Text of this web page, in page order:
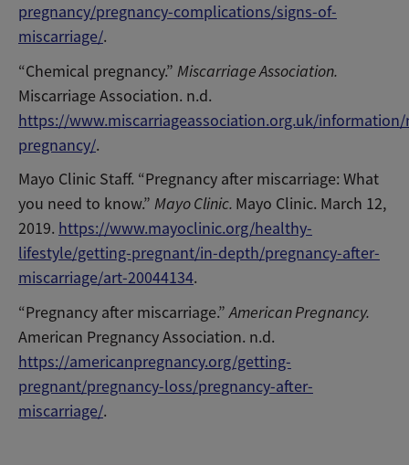
pregnancy/pregnancy-complications/signs-of-
miscarriage/.
“Chemical pregnancy.” Miscarriage Association.
Miscarriage Association. n.d.
https://www.miscarriageassociation.org.uk/
pregnancy/.
Mayo Clinic Staff. “Pregnancy after miscarriage: What
you need to know.” Mayo Clinic. Mayo Clinic. March 12,
2019. https://www.mayoclinic.org/healthy-
lifestyle/getting-pregnant/in-depth/pregnancy-after-
miscarriage/art-20044134.
“Pregnancy after miscarriage.”American Pregnancy.
American Pregnancy Association. n.d.
https://americanpregnancy.org/getting-
pregnant/pregnancy-loss/pregnancy-after-
miscarriage/.